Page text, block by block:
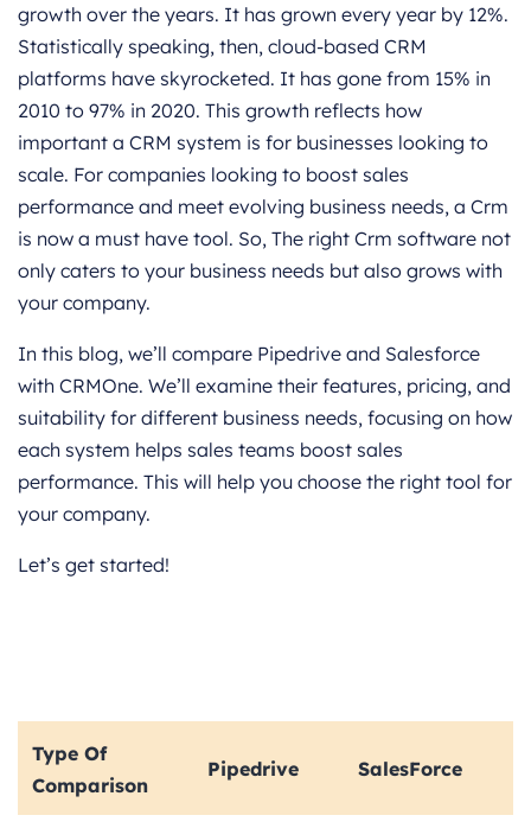
growth over the years. It has grown every year by 12%.
Statistically speaking, then, cloud-based CRM
platforms have skyrocketed. It has gone from 15% in
2010 to 97% in 2020. This growth reflects how
important a CRM system is for businesses looking to
scale. For companies looking to boost sales
performance and meet evolving business needs, a Crm
is now a must have tool. So, The right Crm software not
only caters to your business needs but also grows with
your company.
In this blog, we’ll compare Pipedrive and Salesforce
with CRMOne. We’ll examine their features, pricing, and
suitability for different business needs, focusing on how
each system helps sales teams boost sales
performance. This will help you choose the right tool for
your company.
Let’s get started!
Type Of
Comparison
Pipedrive SalesForce